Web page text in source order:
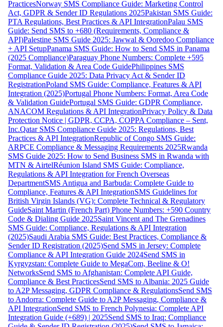
PracticesNorway SMS Compliance Guide: Marketing Control
Act, GDPR & Sender ID Regulations 2025Pakistan SMS Guide:
PTA Regulations, Best Practices & API IntegrationPalau SMS
Guide: Send SMS to +680 (Requirements, Compliance &
API)Palestine SMS Guide 2025: Jawwal & Ooredoo Compliance
+ API SetupPanama SMS Guide: How to Send SMS in Panama
(2025 Compliance)Paraguay Phone Numbers: Complete +595
Format, Validation & Area Code GuidePhilippines SMS
Compliance Guide 2025: Data Privacy Act & Sender ID
RegistrationPoland SMS Guide: Compliance, Features & API
Integration (2025)Portugal Phone Numbers: Format, Area Code
& Validation GuidePortugal SMS Guide: GDPR Compliance,
ANACOM Regulations & API IntegrationPrivacy Policy & Data
Protection Notice | GDPR, CCPA, COPPA Compliance – Sent,
Inc.Qatar SMS Compliance Guide 2025: Regulations, Best
Practices & API IntegrationRepublic of Congo SMS Guide:
ARPCE Compliance & Messaging Requirements 2025Rwanda
SMS Guide 2025: How to Send Business SMS in Rwanda with
MTN & AirtelRéunion Island SMS Guide: Compliance,
Regulations & API Integration for French Overseas
DepartmentSMS Antigua and Barbuda: Complete Guide to
Compliance, Features & API IntegrationSMS Guidelines for
British Virgin Islands (VG): Complete Technical & Regulatory
GuideSaint Martin (French Part) Phone Numbers: +590 Country
Code & Dialing Guide 2025Saint Vincent and The Grenadines
SMS Guide: Compliance, Regulations & API Integration
(2025)Saudi Arabia SMS Guide: Best Practices, Compliance &
Sender ID Registration (2025)Send SMS in Jersey: Complete
Compliance & API Integration Guide 2024Send SMS in
Kyrgyzstan: Complete Guide to MegaCom, Beeline & O!
NetworksSend SMS to Afghanistan: Complete API Guide,
Compliance & Best PracticesSend SMS to Albania: 2025 Guide
to A2P Messaging, GDPR Compliance & RegulationsSend SMS
to Andorra: Complete Guide to A2P Messaging, Compliance &
API IntegrationSend SMS to French Polynesia: Complete API
Integration Guide (+689) | 2025Send SMS to Iraq: Compliance